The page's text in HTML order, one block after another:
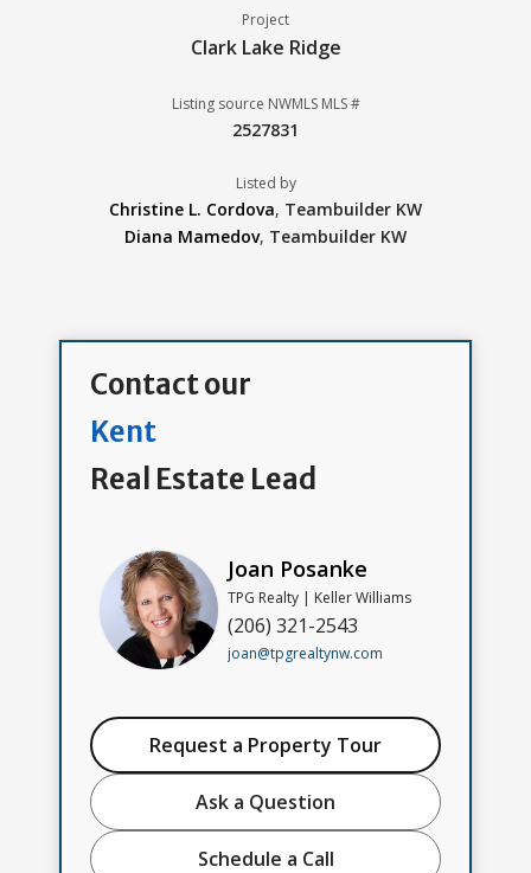
Project
Clark Lake Ridge
Listing source NWMLS MLS #
2527831
Listed by
Christine L. Cordova, Teambuilder KW
Diana Mamedov, Teambuilder KW
Contact our
Kent
Real Estate Lead
Joan Posanke
TPG Realty | Keller Williams
(206) 321-2543
joan@tpgrealtynw.com
Request a Property Tour
Ask a Question
Schedule a Call